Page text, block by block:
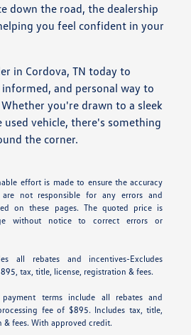
down the road, the dealership
you feel confident in your
in Cordova, TN today to
and personal way to
you're drawn to a sleek
used vehicle, there's something
the corner.
effort is made to ensure the accuracy
not responsible for any errors and
on these pages. The quoted price is
without notice to correct errors or
all rebates and incentives-Excludes
tax, title, license, registration & fees.
payment terms include all rebates and
fee of $895. Includes tax, title,
& fees. With approved credit.